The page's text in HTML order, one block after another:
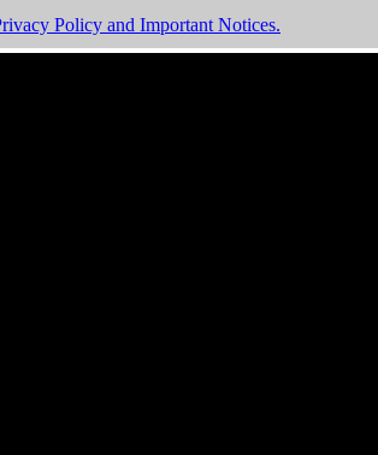
Policy and Important Notices.